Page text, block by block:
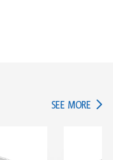
SEE MORE IN